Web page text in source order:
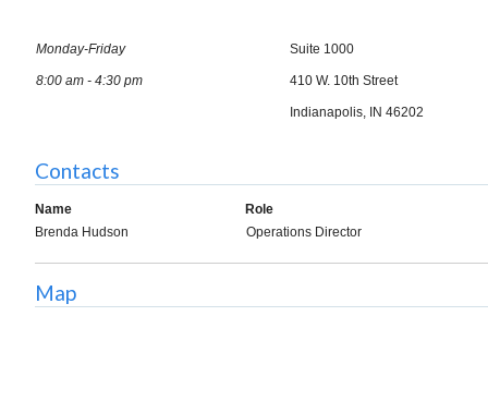
Monday-Friday
8:00 am - 4:30 pm
Suite 1000
410 W. 10th Street
Indianapolis, IN 46202
Contacts
Name
Role
Brenda Hudson
Operations Director
Map